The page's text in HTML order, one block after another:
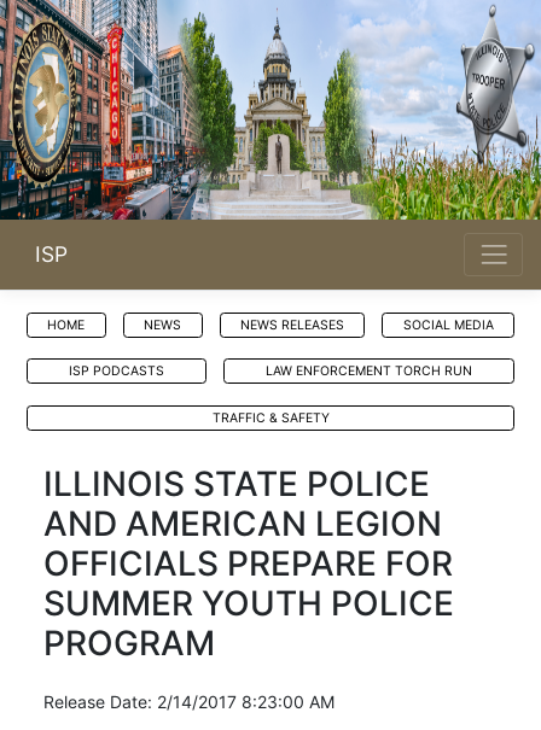
ISP
HOME NEWS NEWS RELEASES SOCIAL MEDIA
ISP PODCASTS LAW ENFORCEMENT TORCH RUN
TRAFFIC & SAFETY
ILLINOIS STATE POLICE
AND AMERICAN LEGION
OFFICIALS PREPARE FOR
SUMMER YOUTH POLICE
PROGRAM
Release Date: 2/14/2017 8:23:00 AM